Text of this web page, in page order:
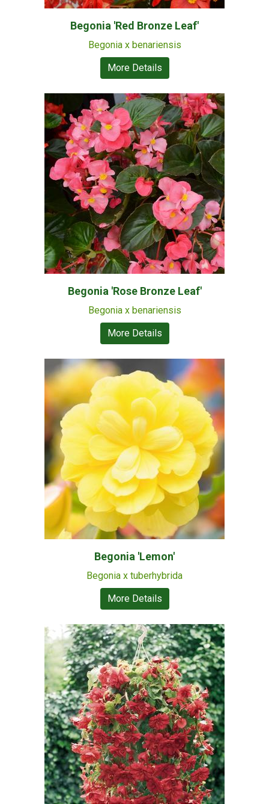
Begonia 'Red Bronze Leaf'
Begonia x benariensis
More Details
Begonia 'Rose Bronze Leaf'
Begonia x benariensis
More Details
Begonia 'Lemon'
Begonia x tuberhybrida
More Details